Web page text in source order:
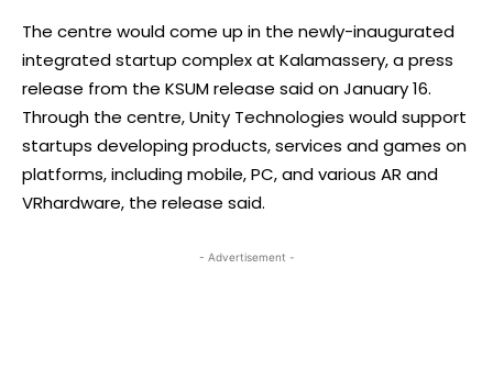
The centre would come up in the newly-inaugurated
integrated startup complex at Kalamassery, a press
release from the KSUM release said on January 16.
Through the centre, Unity Technologies would support
startups developing products, services and games on
platforms, including mobile, PC, and various AR and
VRhardware, the release said.
- Advertisement -